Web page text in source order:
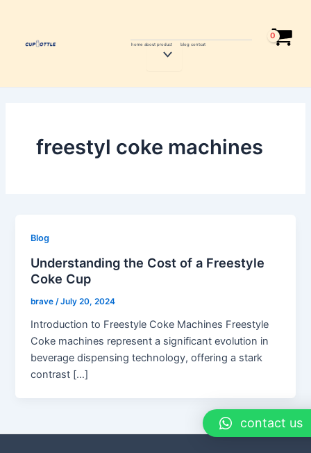
content
home about product
Menu
blog contcat
freestyl coke machines
Blog
Understanding the Cost of a Freestyle
Coke Cup
brave/July 20, 2024
Introduction to Freestyle Coke Machines Freestyle
Coke machines represent a significant evolution in
beverage dispensing technology, offering a stark
contrast […]
contact us